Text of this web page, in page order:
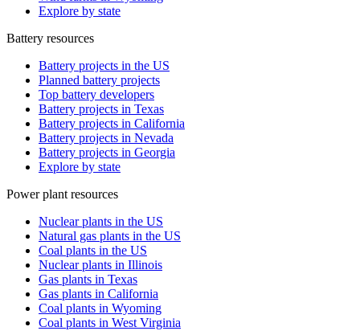
Explore by state
Battery resources
Battery projects in the US
Planned battery projects
Top battery developers
Battery projects in Texas
Battery projects in California
Battery projects in Nevada
Battery projects in Georgia
Explore by state
Power plant resources
Nuclear plants in the US
Natural gas plants in the US
Coal plants in the US
Nuclear plants in Illinois
Gas plants in Texas
Gas plants in California
Coal plants in Wyoming
Coal plants in West Virginia